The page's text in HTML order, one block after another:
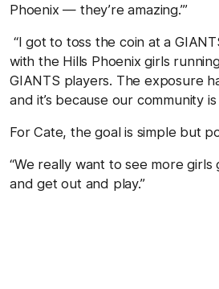
Phoenix — they’re amazing.’”
“I got to toss the coin at a
with the Hills Phoenix girls
GIANTS players. The exposure
and it’s because our community is
For Cate, the goal is simple but
“We really want to see more
and get out and play.”